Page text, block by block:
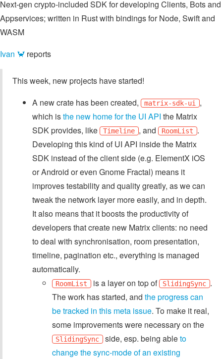
Next-gen crypto-included SDK for developing Clients, Bots and
Appservices; written in Rust with bindings for Node, Swift and
WASM
Ivan 🦀 reports
This week, new projects have started!
A new crate has been created,
matrix-sdk-ui ,
which isthe new home for the UI API the Matrix
SDK provides, like
Timeline , and RoomList .
Developing this kind of UI API inside the Matrix
SDK instead of the client side (e.g. ElementX iOS
or Android or even Gnome Fractal) means it
improves testability and quality greatly, as we can
tweak the network layer more easily, and in depth.
It also means that it boosts the productivity of
developers that create new Matrix clients: no need
to deal with synchronisation, room presentation,
timeline, pagination etc., everything is managed
automatically.
RoomList is a layer on top of SlidingSync .
The work has started, and the progress can
be tracked in this meta issue. To make it real,
some improvements were necessary on the
SlidingSync side, esp. being ableto
change the sync-mode of an existing